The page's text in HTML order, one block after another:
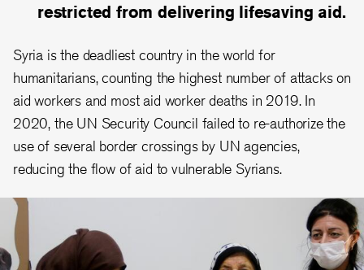
restricted from delivering lifesaving aid.
Syria is the deadliest country in the world for
humanitarians, counting the highest number of attacks on
aid workers and most aid worker deaths in 2019. In
2020, the UN Security Council failed to re-authorize the
use of several border crossings by UN agencies,
reducing the flow of aid to vulnerable Syrians.